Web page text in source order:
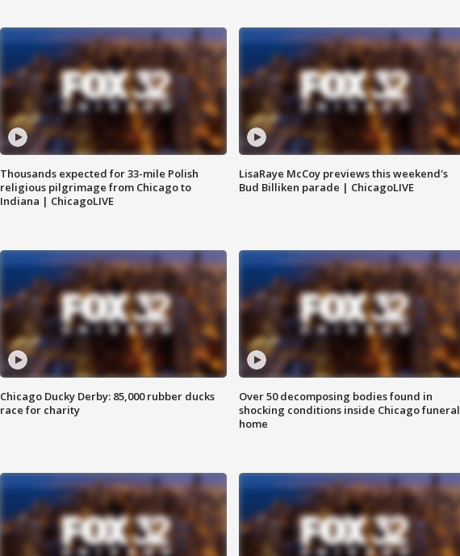
Thousands expected for 33-mile Polish
religious pilgrimage from Chicago to
Indiana | ChicagoLIVE
LisaRaye McCoy previews this weekend's
Bud Billiken parade | ChicagoLIVE
Chicago Ducky Derby: 85,000 rubber ducks
race for charity
Over 50 decomposing bodies found in
shocking conditions inside Chicago funeral
home